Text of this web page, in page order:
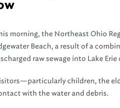
morning, the Northeast Ohio
Beach, a result of a
raw sewage into Lake
children, the
with the water and debris.